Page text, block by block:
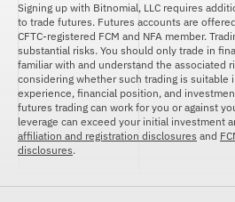
Signing up with Bitnomial, LLC requires
to trade futures. Futures accounts are
CFTC-registered FCM and NFA member.
substantial risks. You should only trade in
familiar with and understand the associated
considering whether such trading is suitable
experience, financial position, and
futures trading can work for you or against
leverage can exceed your initial investment
affiliation and registration disclosures and
disclosures.